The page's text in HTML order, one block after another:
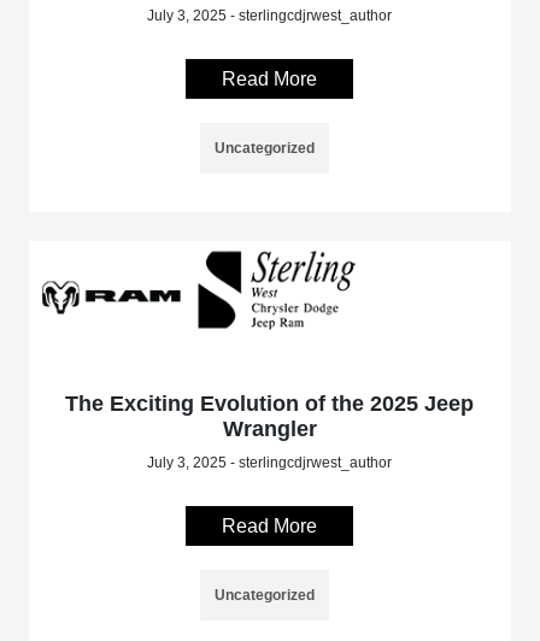
July 3, 2025 - sterlingcdjrwest_author
Read More
Uncategorized
The Exciting Evolution of the 2025 Jeep
Wrangler
July 3, 2025 - sterlingcdjrwest_author
Read More
Uncategorized